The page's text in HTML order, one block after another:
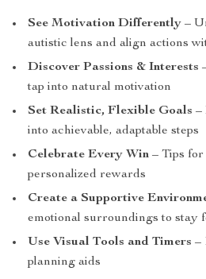
See Motivation Differently –
autistic lens and align actions
Discover Passions & Interests
tap into natural motivation
Set Realistic, Flexible Goals –
into achievable, adaptable steps
Celebrate Every Win – Tips
personalized rewards
Create a Supportive
emotional surroundings to stay
Use Visual Tools and Timers –
planning aids